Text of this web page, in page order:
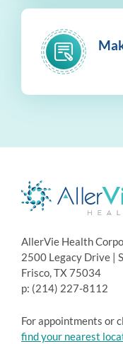
AllerVie Health
2500 Legacy Drive |
Frisco, TX 75034
p: (214) 227-8112
For appointments or
find your nearest